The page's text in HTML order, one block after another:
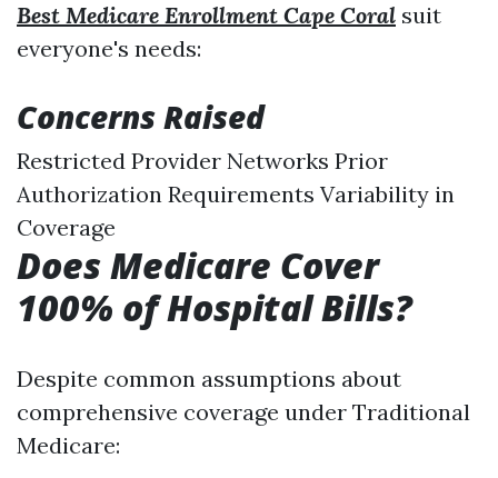
Best Medicare Enrollment Cape Coral suit
everyone's needs:
Concerns Raised
Restricted Provider Networks Prior
Authorization Requirements Variability in
Coverage
Does Medicare Cover
100% of Hospital Bills?
Despite common assumptions about
comprehensive coverage under Traditional
Medicare: